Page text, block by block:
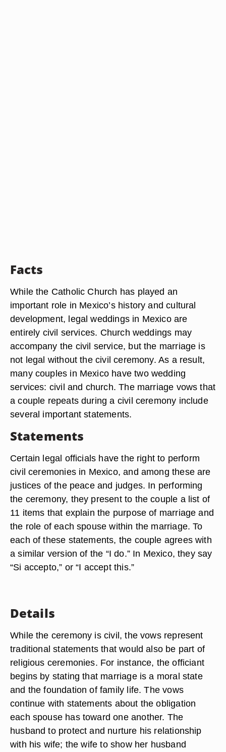
Facts
While the Catholic Church has played an
important role in Mexico’s history and cultural
development, legal weddings in Mexico are
entirely civil services. Church weddings may
accompany the civil service, but the marriage is
not legal without the civil ceremony. As a result,
many couples in Mexico have two wedding
services: civil and church. The marriage vows that
a couple repeats during a civil ceremony include
several important statements.
Statements
Certain legal officials have the right to perform
civil ceremonies in Mexico, and among these are
justices of the peace and judges. In performing
the ceremony, they present to the couple a list of
11 items that explain the purpose of marriage and
the role of each spouse within the marriage. To
each of these statements, the couple agrees with
a similar version of the “I do.” In Mexico, they say
“Si accepto,” or “I accept this.”
Details
While the ceremony is civil, the vows represent
traditional statements that would also be part of
religious ceremonies. For instance, the officiant
begins by stating that marriage is a moral state
and the foundation of family life. The vows
continue with statements about the obligation
each spouse has toward one another. The
husband to protect and nurture his relationship
with his wife; the wife to show her husband